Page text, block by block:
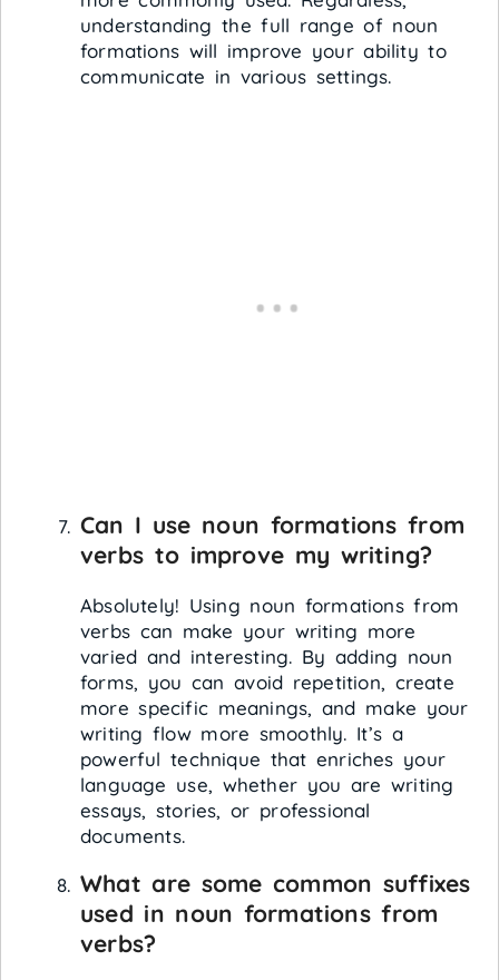
understanding the full range of noun
formations will improve your ability to
communicate in various settings.
Can I use noun formations from
verbs to improve my writing?
Absolutely! Using noun formations from
verbs can make your writing more
varied and interesting. By adding noun
forms, you can avoid repetition, create
more specific meanings, and make your
writing flow more smoothly. It’s a
powerful technique that enriches your
language use, whether you are writing
essays, stories, or professional
documents.
What are some common suffixes
used in noun formations from
verbs?